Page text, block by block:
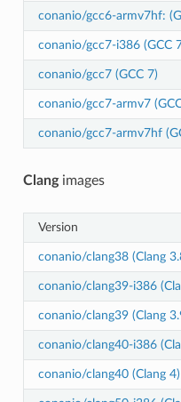
conanio/gcc6-armv7hf:
conanio/gcc7-i386 (GCC
conanio/gcc7 (GCC 7)
conanio/gcc7-armv7
conanio/gcc7-armv7hf
Clangimages
Version
conanio/clang38 (Clang
conanio/clang39-i386
conanio/clang39 (Clang
conanio/clang40-i386
conanio/clang40 (Clang 4)